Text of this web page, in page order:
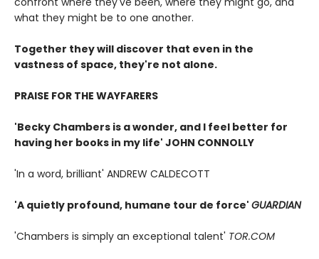
what they might be to one another.
Together they will discover that even in the
vastness of space, they're not alone.
PRAISE FOR THE WAYFARERS
'Becky Chambers is a wonder, and I feel better for
having her books in my life' JOHN CONNOLLY
'In a word, brilliant' ANDREW CALDECOTT
'A quietly profound, humane tour de force' GUARDIAN
'Chambers is simply an exceptional talent' TOR.COM